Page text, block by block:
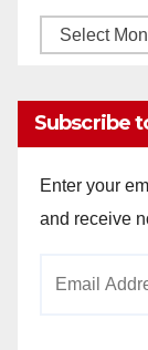
Monthly
Subscribe
Enter your
and receive